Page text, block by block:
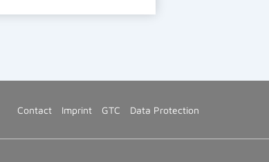
Contact Imprint GTC Data Protection